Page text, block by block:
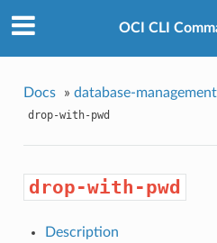
OCI CLI
Docs » database-management
drop-with-pwd
drop-with-pwd
Description